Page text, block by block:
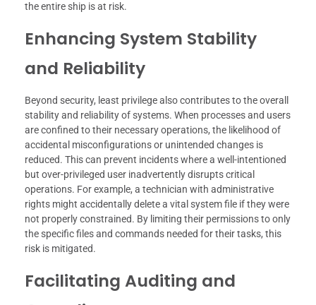
the entire ship is at risk.
Enhancing System Stability
and Reliability
Beyond security, least privilege also contributes to the overall
stability and reliability of systems. When processes and users
are confined to their necessary operations, the likelihood of
accidental misconfigurations or unintended changes is
reduced. This can prevent incidents where a well-intentioned
but over-privileged user inadvertently disrupts critical
operations. For example, a technician with administrative
rights might accidentally delete a vital system file if they were
not properly constrained. By limiting their permissions to only
the specific files and commands needed for their tasks, this
risk is mitigated.
Facilitating Auditing and